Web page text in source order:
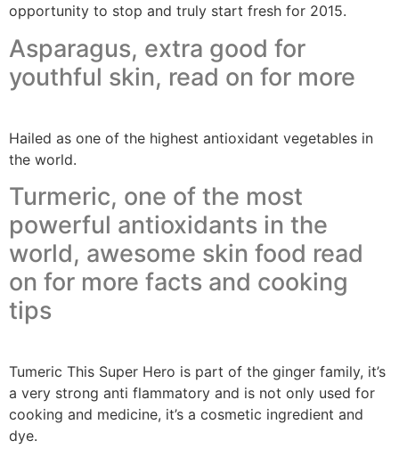
opportunity to stop and truly start fresh for 2015.
Asparagus, extra good for
youthful skin, read on for more
Hailed as one of the highest antioxidant vegetables in
the world.
Turmeric, one of the most
powerful antioxidants in the
world, awesome skin food read
on for more facts and cooking
tips
Tumeric This Super Hero is part of the ginger family, it’s
a very strong anti flammatory and is not only used for
cooking and medicine, it’s a cosmetic ingredient and
dye.